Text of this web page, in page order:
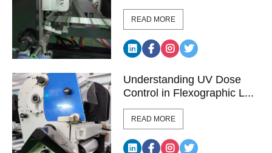
READ MORE
Understanding UV Dose
Control in Flexographic L...
READ MORE